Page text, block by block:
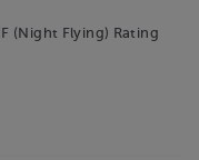
(Night Flying) Rating